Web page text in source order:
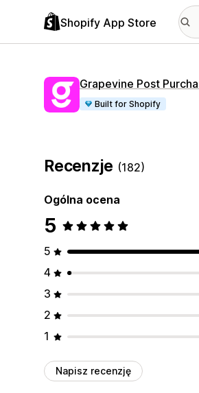
Shopify App Store
Grapevine Post
Built for Shopify
Recenzje (182)
Ogólna ocena
5
5
4
3
2
1
Napisz recenzję